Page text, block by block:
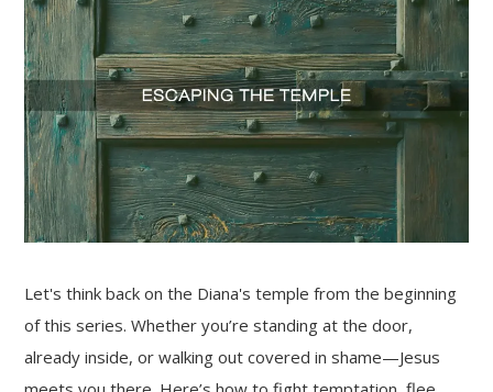
Let's think back on the Diana's temple from the beginning
of this series. Whether you’re standing at the door,
already inside, or walking out covered in shame—Jesus